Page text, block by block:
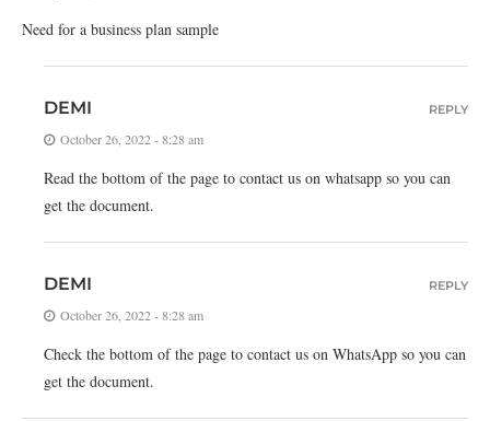
Need for a business plan sample
DEMI
October 26, 2022 - 8:28 am
Read the bottom of the page to contact us on whatsapp so you can
get the document.
REPLY
DEMI
October 26, 2022 - 8:28 am
Check the bottom of the page to contact us on WhatsApp so you can
get the document.
REPLY